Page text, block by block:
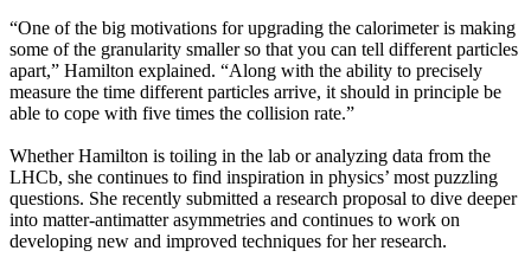
“One of the big motivations for upgrading the calorimeter is making
some of the granularity smaller so that you can tell different particles
apart,” Hamilton explained. “Along with the ability to precisely
measure the time different particles arrive, it should in principle be
able to cope with five times the collision rate.”
Whether Hamilton is toiling in the lab or analyzing data from the
LHCb, she continues to find inspiration in physics’ most puzzling
questions. She recently submitted a research proposal to dive deeper
into matter-antimatter asymmetries and continues to work on
developing new and improved techniques for her research.